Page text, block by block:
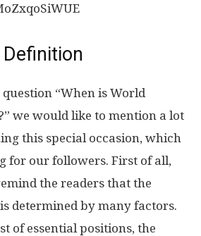
Definition
“When is World
we would like to mention a lot
this special occasion, which
for our followers. First of all,
the readers that the
determined by many factors.
of essential positions, the